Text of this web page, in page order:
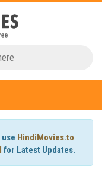
HindiMovies.to
for Latest Updates.